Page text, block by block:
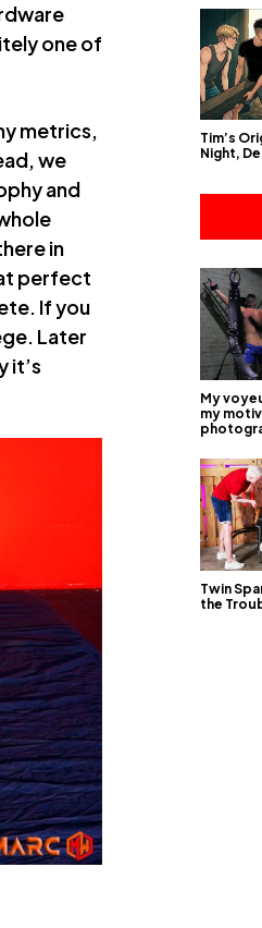
one of
metrics,
we
and
in
perfect
If you
Later
it’s
Tim’s
Night,
My
my
Twin
the